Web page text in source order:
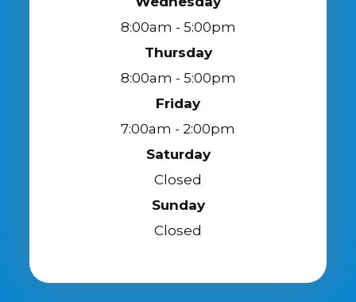
8:00am - 5:00pm
Thursday
8:00am - 5:00pm
Friday
7:00am - 2:00pm
Saturday
Closed
Sunday
Closed